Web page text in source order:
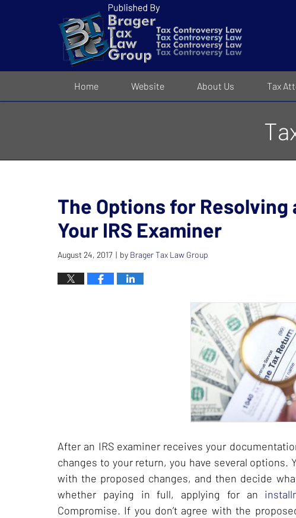
Home Website About Us Tax
The Options for
Your IRS Examiner
August 24, 2017 | by Brager Tax Law Group
After an IRS examiner receives your
changes to your return, you have several
with the proposed changes, and then decide
whether paying in full, applying for an
Compromise. If you don’t agree with the